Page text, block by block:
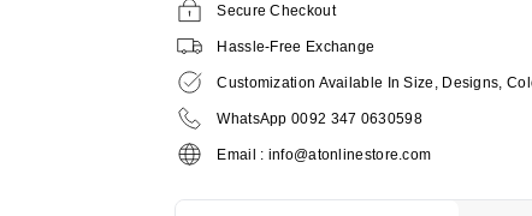
Secure Checkout
Hassle-Free Exchange
Customization Available In Size, Designs,
WhatsApp 0092 347 0630598
Email : info@atonlinestore.com